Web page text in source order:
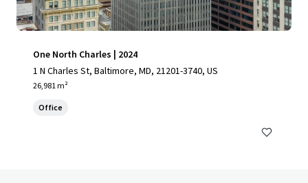
One North Charles | 2024
1 N Charles St, Baltimore, MD, 21201-3740, US
26,981 m²
Office